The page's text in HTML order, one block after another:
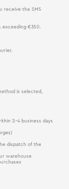
receive the SMS
exceeding €350.
is selected,
2–4 business days
dispatch of the
warehouse